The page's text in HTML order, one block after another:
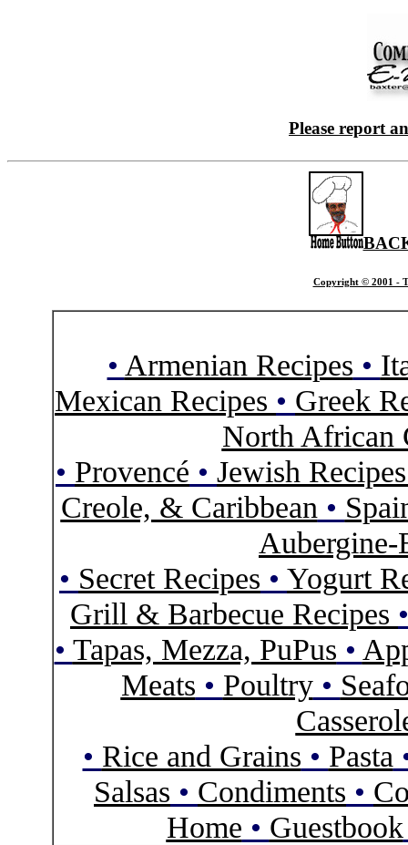
Please report
Copyright © 2001 -
• Armenian Recipes •
Mexican Recipes • Greek
North African
• Provencé • Jewish
Creole, & Caribbean •
Aubergine-
• Secret Recipes • Yogurt
Grill & Barbecue Recipes
• Tapas, Mezza, PuPus •
Meats • Poultry•
• Rice and Grains • Pasta
Salsas • Condiments •
Home • Guestbook